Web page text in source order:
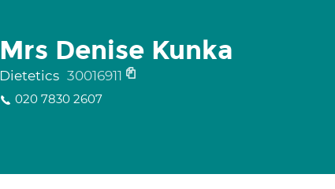
Mrs Denise Kunka
Dietetics 30016911
020 7830 2607